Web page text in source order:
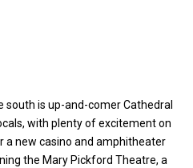
south is up-and-comer Cathedral
with plenty of excitement on
a new casino and amphitheater
the Mary Pickford Theatre, a